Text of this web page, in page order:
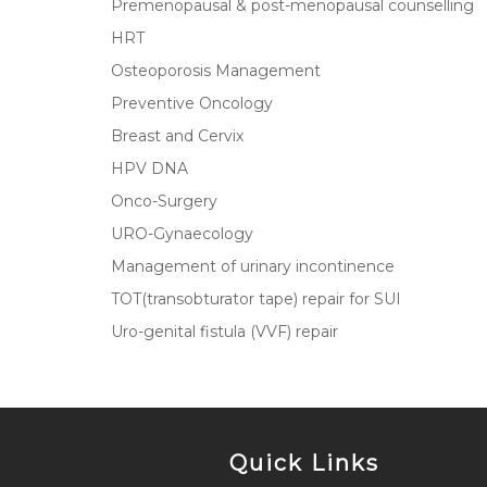
Premenopausal & post-menopausal counselling
HRT
Osteoporosis Management
Preventive Oncology
Breast and Cervix
HPV DNA
Onco-Surgery
URO-Gynaecology
Management of urinary incontinence
TOT(transobturator tape) repair for SUI
Uro-genital fistula (VVF) repair
Quick Links